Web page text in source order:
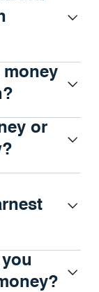
money
or